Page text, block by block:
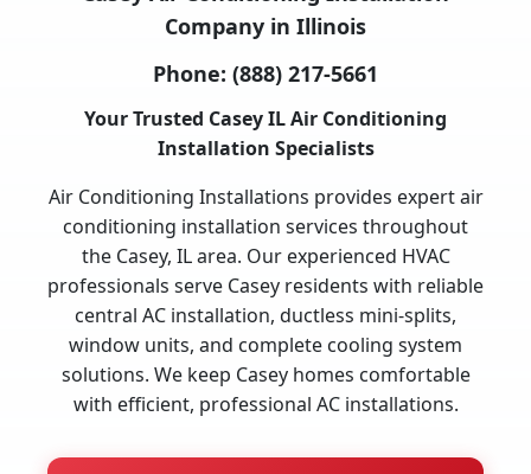
Company in Illinois
Phone: (888) 217-5661
Your Trusted Casey IL Air Conditioning
Installation Specialists
Air Conditioning Installations provides expert air
conditioning installation services throughout
the Casey, IL area. Our experienced HVAC
professionals serve Casey residents with reliable
central AC installation, ductless mini-splits,
window units, and complete cooling system
solutions. We keep Casey homes comfortable
with efficient, professional AC installations.